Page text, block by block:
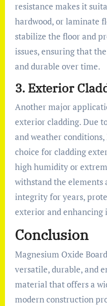
resistance makes it
hardwood, or laminate
stabilize the floor and
issues, ensuring that
and durable over time.
3. Exterior
Another major
exterior cladding. Due
and weather
choice for cladding
high humidity or
withstand the
integrity for years,
exterior and enhancing
Conclusion
Magnesium Oxide
versatile, durable, and
material that offers a
modern construction